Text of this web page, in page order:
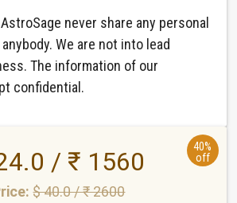
never share any personal
We are not into lead
The information of our
confidential.
40%
off
/ ₹ 1560
$ 40.0 / ₹ 2600